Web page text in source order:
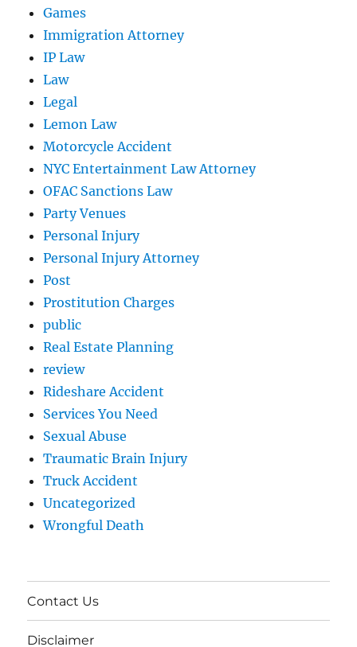
Games
Immigration Attorney
IP Law
Law
Legal
Lemon Law
Motorcycle Accident
NYC Entertainment Law Attorney
OFAC Sanctions Law
Party Venues
Personal Injury
Personal Injury Attorney
Post
Prostitution Charges
public
Real Estate Planning
review
Rideshare Accident
Services You Need
Sexual Abuse
Traumatic Brain Injury
Truck Accident
Uncategorized
Wrongful Death
Contact Us
Disclaimer